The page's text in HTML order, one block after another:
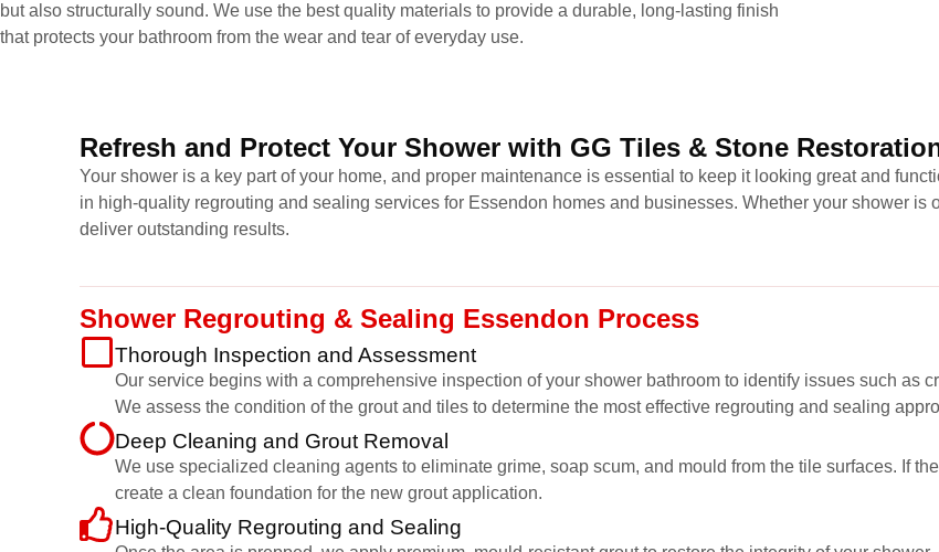
but also structurally sound. We use the best quality materials to provide a durable, long-lasting finish
that protects your bathroom from the wear and tear of everyday use.
Refresh and Protect Your Shower with GG Tiles & Stone
Your shower is a key part of your home, and proper maintenance is essential to keep it looking great and
in high-quality regrouting and sealing services for Essendon homes and businesses. Whether your shower is
deliver outstanding results.
Shower Regrouting & Sealing Essendon Process
Thorough Inspection and Assessment
Our service begins with a comprehensive inspection of your shower bathroom to identify issues such as
We assess the condition of the grout and tiles to determine the most effective regrouting and sealing
Deep Cleaning and Grout Removal
We use specialized cleaning agents to eliminate grime, soap scum, and mould from the tile surfaces. If
create a clean foundation for the new grout application.
High-Quality Regrouting and Sealing